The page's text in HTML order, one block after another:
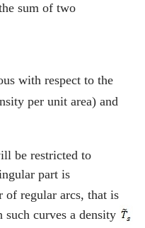
sum of two
with respect to the
per unit area) and
be restricted to
part is
of regular arcs, that is
such curves a density